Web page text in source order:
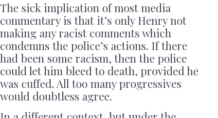
The sick implication of most media
commentary is that it’s only Henry not
making any racist comments which
condemns the police’s actions. If there
had been some racism, then the police
could let him bleed to death, provided he
was cuffed. All too many progressives
would doubtless agree.